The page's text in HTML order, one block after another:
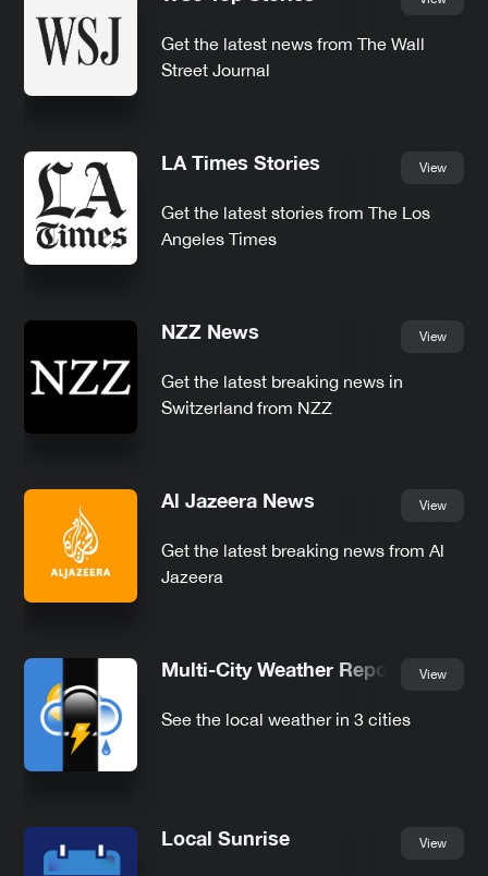
Get the latest news from The Wall
Street Journal
LA Times Stories View
Get the latest stories from The Los
Angeles Times
NZZ News View
Get the latest breaking news in
Switzerland from NZZ
Al Jazeera News View
Get the latest breaking news from Al
Jazeera
Multi-City Weather Report View
See the local weather in 3 cities
Local Sunrise View